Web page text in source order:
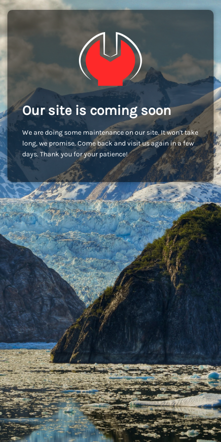
Our site is coming soon
We are doing some maintenance on our site. It won't take
long, we promise. Come back and visit us again in a few
days. Thank you for your patience!